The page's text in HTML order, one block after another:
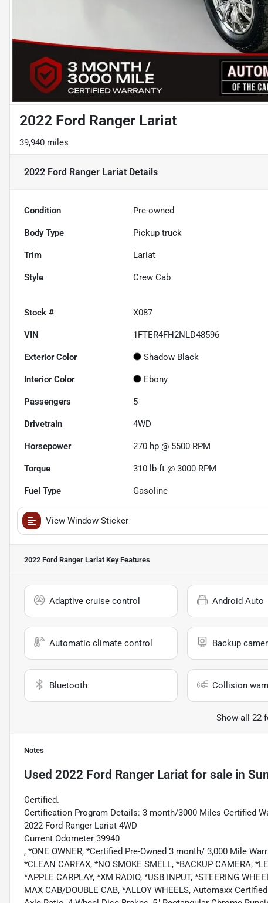
2022 Ford Ranger Lariat
39,940 miles
2022 Ford Ranger Lariat Details
Condition Pre-owned
Body Type Pickup truck
Trim Lariat
Style Crew Cab
Stock # X087
VIN 1FTER4FH2NLD48596
Exterior Color Shadow Black
Interior Color Ebony
Passengers 5
Drivetrain 4WD
Horsepower 270 hp @ 5500 RPM
Torque 310 lb-ft @ 3000 RPM
Fuel Type Gasoline
View Window Sticker
2022 Ford Ranger Lariat Key Features
Adaptive cruise control Android Auto
Automatic climate control Backup
Bluetooth Collision
Show all 22
Notes
Used 2022 Ford Ranger Lariat for sale in
Certified.
Certification Program Details: 3 month/3000 Miles Certified
2022 Ford Ranger Lariat 4WD
Current Odometer 39940
, *ONE OWNER, *Certified Pre-Owned 3 month/ 3,000 Mile
*CLEAN CARFAX, *NO SMOKE SMELL, *BACKUP CAMERA,
*APPLE CARPLAY, *XM RADIO, *USB INPUT, *STEERING
MAX CAB/DOUBLE CAB, *ALLOY WHEELS, Automaxx